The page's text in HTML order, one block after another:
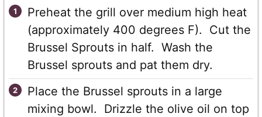
Preheat the grill over medium high heat
(approximately 400 degrees F). Cut the
Brussel Sprouts in half. Wash the
Brussel sprouts and pat them dry.
Place the Brussel sprouts in a large
mixing bowl. Drizzle the olive oil on top